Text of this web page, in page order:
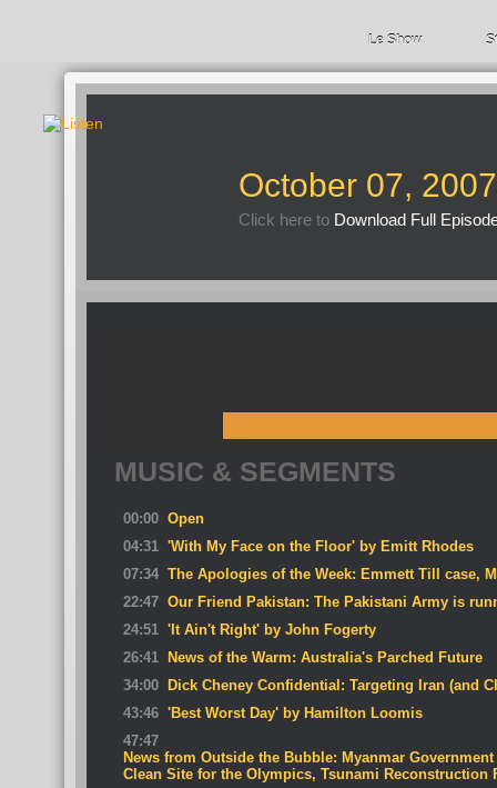
Le Show
October 07, 2007
Click here to Download Full
MUSIC & SEGMENTS
00:00 Open
04:31 'With My Face on the Floor' by Emitt Rhodes
07:34 The Apologies of the Week: Emmett Till case,
22:47 Our Friend Pakistan: The Pakistani Army is
24:51 'It Ain't Right' by John Fogerty
26:41
News of the Warm: Australia's Parched Future
34:00
Dick Cheney Confidential: Targeting Iran (and
43:46 'Best Worst Day' by Hamilton Loomis
47:47
News from Outside the Bubble: Myanmar
Clean Site for the Olympics, Tsunami Reconstruction